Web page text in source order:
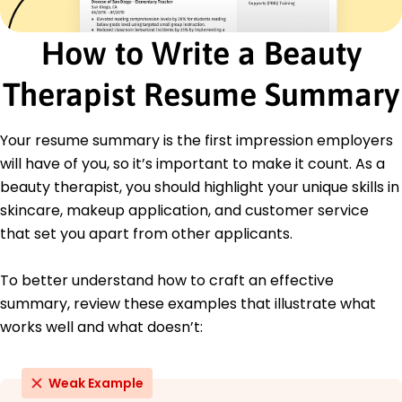
Product Sales and Upselling
Chemical Peels and Exfoliation
Dermaplaning and Microdermabrasion
Laser Therapy Treatments
Spa Management and Scheduling
Certifications
Certified Esthetician - American Association of
Cosmetology
Advanced Dermal Techniques Certification -
National Esthetics Board
Education
Master of Science Cosmetic Science
University of California, Los Angeles (UCLA) Los
Angeles, California
June 2018
Management
California State University, Long Beach Long Beach,
How to Write a Beauty
Therapist Resume Summary
Your resume summary is the first impression employers
will have of you, so it’s important to make it count. As a
beauty therapist, you should highlight your unique skills in
skincare, makeup application, and customer service
that set you apart from other applicants.
To better understand how to craft an effective
summary, review these examples that illustrate what
works well and what doesn’t:
Weak Example